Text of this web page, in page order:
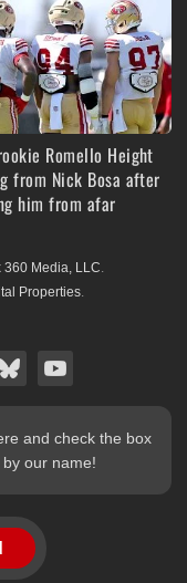
Romello Height
from Nick Bosa after
him from afar
360 Media, LLC.
Properties.
and check the box
by our name!